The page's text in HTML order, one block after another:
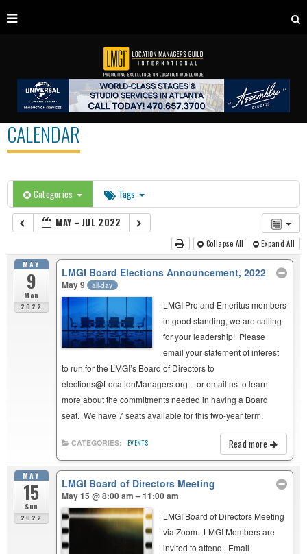
CALENDAR
Categories Tags
MAY – JUL 2022
Collapse All Expand All
MAY
9
Mon
2022
LMGI Board Elections Announcement, 2022
May 9 all-day
LMGI Pro and Emeritus members
in good standing, we are calling
for your leadership! Please
email your statement of interest
to run for the LMGI’s Board of Directors to
elections@LocationManagers.org – or email us to learn
more about the commitments needed in having a Board
seat. We have 7 seats available for this two-year term.
Read more
CATEGORIES: EVENTS
MAY
15
Sun
2022
LMGI Board of Directors Meeting
May 15 @ 8:00 am – 11:00 am
LMGI Board of Directors Meeting
via Zoom. LMGI Members are
invited to attend. Email